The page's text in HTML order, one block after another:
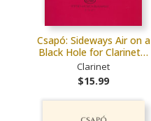
Csapó: Sideways Air on a
Black Hole for Clarinet…
Clarinet
$15.99